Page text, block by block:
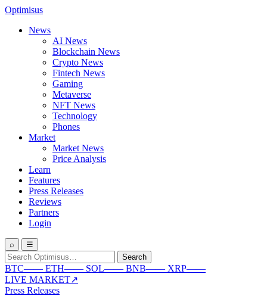
Optimisus
News
AI News
Blockchain News
Crypto News
Fintech News
Gaming
Metaverse
NFT News
Technology
Phones
Market
Market News
Price Analysis
Learn
Features
Press Releases
Reviews
Partners
Login
⌕ ☰
Search
for:
Search
BTC—— ETH—— SOL—— BNB—— XRP——
LIVE MARKET↗
Press Releases